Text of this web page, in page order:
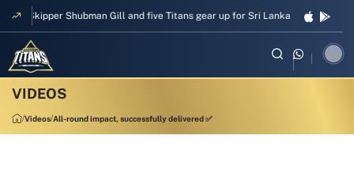
Skipper Shubman Gill and five Titans gear up for Sri Lanka Test challenge
Videos All-round impact, successfully delivered ✅